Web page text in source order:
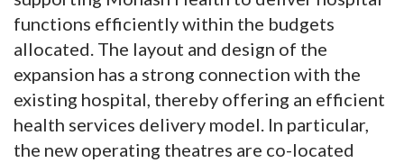
functions efficiently within the budgets
allocated. The layout and design of the
expansion has a strong connection with the
existing hospital, thereby offering an efficient
health services delivery model. In particular,
the new operating theatres are co-located